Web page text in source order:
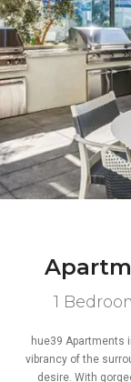
1
hue39 Apartments
vibrancy of the
desire. With